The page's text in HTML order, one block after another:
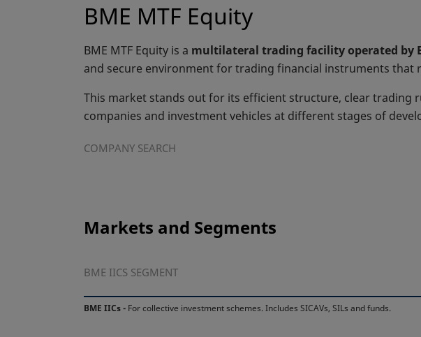
BME MTF Equity
BME MTF Equity is a multilateral trading facility operated by
and secure environment for trading financial instruments
This market stands out for its efficient structure, clear trading
companies and investment vehicles at different stages of
COMPANY SEARCH
Markets and Segments
BME IICS SEGMENT
BME IICs - For collective investment schemes. Includes SICAVs, SILs and funds.